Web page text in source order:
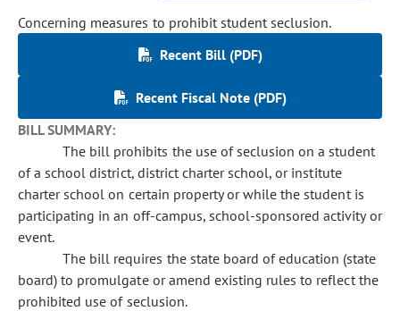
Concerning measures to prohibit student seclusion.
Recent Bill (PDF)
Recent Fiscal Note (PDF)
BILL SUMMARY:
The bill prohibits the use of seclusion on a student
of a school district, district charter school, or institute
charter school on certain property or while the student is
participating in an off-campus, school-sponsored activity or
event.
The bill requires the state board of education (state
board) to promulgate or amend existing rules to reflect the
prohibited use of seclusion.